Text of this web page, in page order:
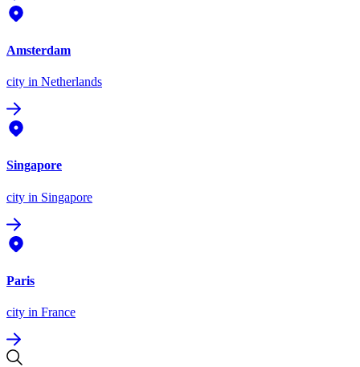
Amsterdam
city in Netherlands
Singapore
city in Singapore
Paris
city in France